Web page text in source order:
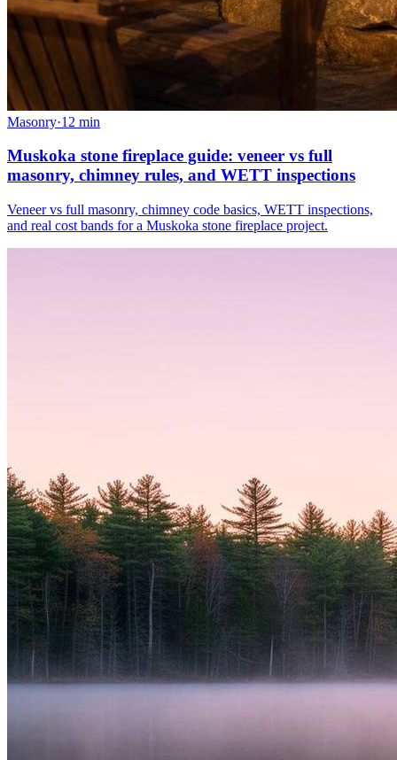
Masonry·12 min
Muskoka stone fireplace guide: veneer vs full
masonry, chimney rules, and WETT inspections
Veneer vs full masonry, chimney code basics, WETT inspections,
and real cost bands for a Muskoka stone fireplace project.